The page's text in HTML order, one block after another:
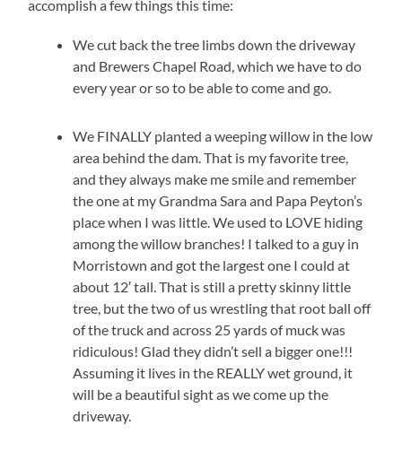
accomplish a few things this time:
We cut back the tree limbs down the driveway
and Brewers Chapel Road, which we have to do
every year or so to be able to come and go.
We FINALLY planted a weeping willow in the low
area behind the dam. That is my favorite tree,
and they always make me smile and remember
the one at my Grandma Sara and Papa Peyton’s
place when I was little. We used to LOVE hiding
among the willow branches! I talked to a guy in
Morristown and got the largest one I could at
about 12′ tall. That is still a pretty skinny little
tree, but the two of us wrestling that root ball off
of the truck and across 25 yards of muck was
ridiculous! Glad they didn’t sell a bigger one!!!
Assuming it lives in the REALLY wet ground, it
will be a beautiful sight as we come up the
driveway.